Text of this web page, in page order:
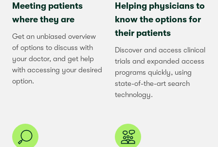
Meeting patients
where they are
Get an unbiased overview
of options to discuss with
your doctor, and get help
with accessing your desired
option.
Helping physicians to
know the options for
their patients
Discover and access clinical
trials and expanded access
programs quickly, using
state-of-the-art search
technology.